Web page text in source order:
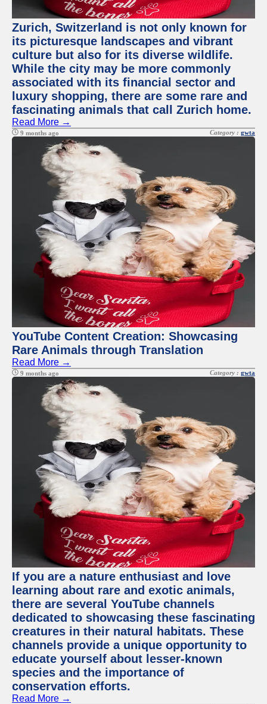
Zurich, Switzerland is not only known for
its picturesque landscapes and vibrant
culture but also for its diverse wildlife.
While the city may be more commonly
associated with its financial sector and
luxury shopping, there are some rare and
fascinating animals that call Zurich home.
Read More →
9 months ago Category : gwta
YouTube Content Creation: Showcasing
Rare Animals through Translation
Read More →
9 months ago Category : gwta
If you are a nature enthusiast and love
learning about rare and exotic animals,
there are several YouTube channels
dedicated to showcasing these fascinating
creatures in their natural habitats. These
channels provide a unique opportunity to
educate yourself about lesser-known
species and the importance of
conservation efforts.
Read More →